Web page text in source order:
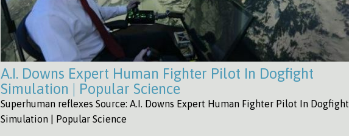
A.I. Downs Expert Human Fighter Pilot In Dogfight
Simulation | Popular Science
Superhuman reflexes Source: A.I. Downs Expert Human Fighter Pilot In Dogfight
Simulation | Popular Science